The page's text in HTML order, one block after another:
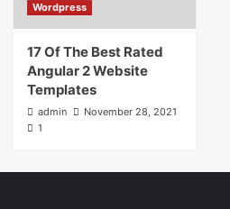
Wordpress
17 Of The Best Rated
Angular 2 Website
Templates
admin
November 28, 2021
1